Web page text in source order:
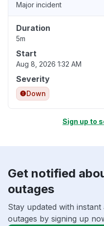
Major incident
Duration
5m
Start
Aug 8, 2026 1:32 AM
Severity
Down
Sign up to
Get notified
outages
Stay updated with
outages by signing up